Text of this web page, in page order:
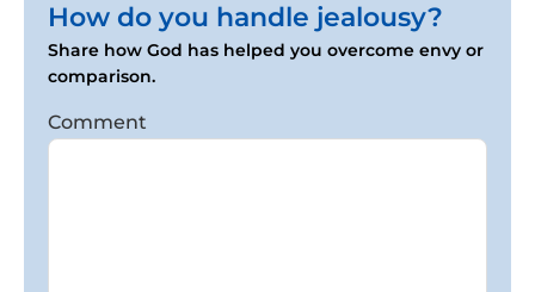
How do you handle jealousy?
Share how God has helped you overcome envy or
comparison.
Comment